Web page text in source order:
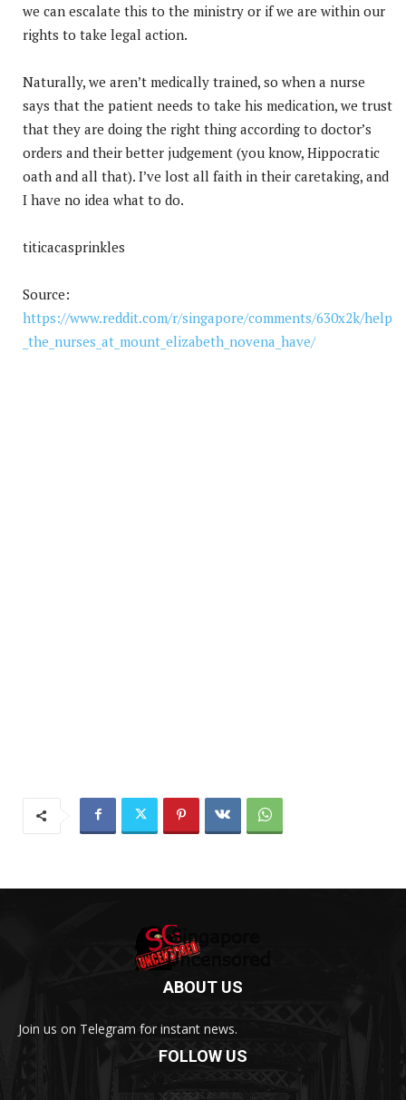
we can escalate this to the ministry or if we are within our
rights to take legal action.
Naturally, we aren’t medically trained, so when a nurse
says that the patient needs to take his medication, we trust
that they are doing the right thing according to doctor’s
orders and their better judgement (you know, Hippocratic
oath and all that). I’ve lost all faith in their caretaking, and
I have no idea what to do.
titicacasprinkles
Source:
https://www.reddit.com/r/singapore/comments/630x2k/help
_the_nurses_at_mount_elizabeth_novena_have/
ABOUT US
Join us on Telegram for instant news.
FOLLOW US